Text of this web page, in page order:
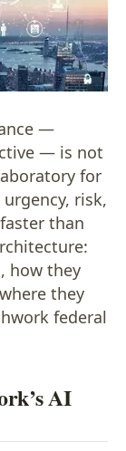
—
— is not
for
risk,
than
how they
they
federal
AI